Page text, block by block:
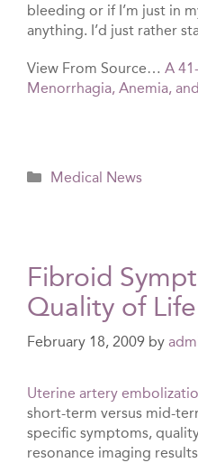
bleeding or if I’m just in
anything. I’d just rather
View From Source… A
Menorrhagia, Anemia,
Categories
Medical News
Fibroid
Quality of Life
February 18, 2009 by
Uterine artery
short-term versus mid-
specific symptoms,
resonance imaging results